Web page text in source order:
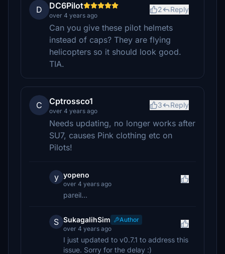
D DC6Pilot
over 4 years ago
2 Reply
Can you give these pilot helmets
instead of caps? They are flying
helicopters so it should look good.
TIA.
C Cptrossco1
over 4 years ago
3 Reply
Needs updating, no longer works after
SU7, causes Pink clothing etc on
Pilots!
y yopeno
over 4 years ago
pareil...
S SukagalihSim
Author
over 4 years ago
I just updated to v0.7.1 to address this
issue. Sorry for the delay :)